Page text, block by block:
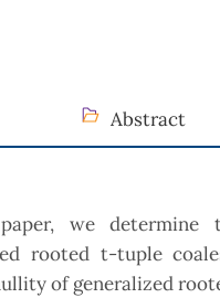
Abstract
we determine
rooted t-tuple
of generalized